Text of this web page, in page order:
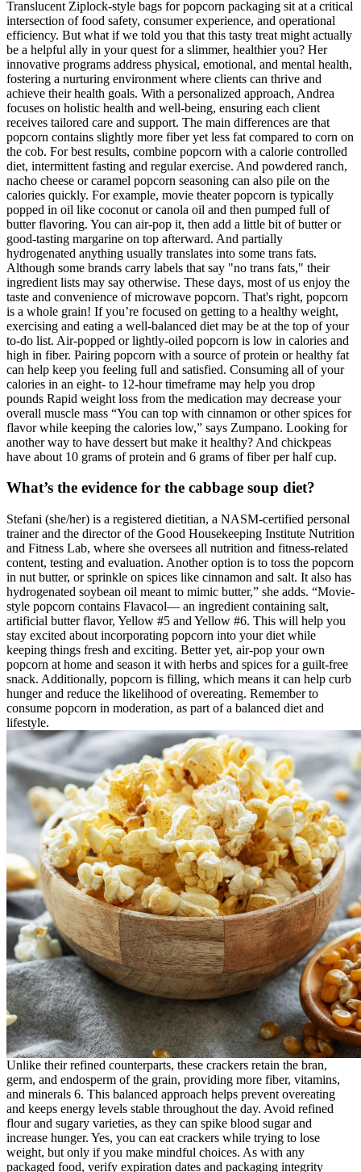
Translucent Ziplock-style bags for popcorn packaging sit at a critical
intersection of food safety, consumer experience, and operational
efficiency. But what if we told you that this tasty treat might actually
be a helpful ally in your quest for a slimmer, healthier you? Her
innovative programs address physical, emotional, and mental health,
fostering a nurturing environment where clients can thrive and
achieve their health goals. With a personalized approach, Andrea
focuses on holistic health and well-being, ensuring each client
receives tailored care and support. The main differences are that
popcorn contains slightly more fiber yet less fat compared to corn on
the cob. For best results, combine popcorn with a calorie controlled
diet, intermittent fasting and regular exercise. And powdered ranch,
nacho cheese or caramel popcorn seasoning can also pile on the
calories quickly. For example, movie theater popcorn is typically
popped in oil like coconut or canola oil and then pumped full of
butter flavoring. You can air-pop it, then add a little bit of butter or
good-tasting margarine on top afterward. And partially
hydrogenated anything usually translates into some trans fats.
Although some brands carry labels that say "no trans fats," their
ingredient lists may say otherwise. These days, most of us enjoy the
taste and convenience of microwave popcorn. That's right, popcorn
is a whole grain! If you’re focused on getting to a healthy weight,
exercising and eating a well-balanced diet may be at the top of your
to-do list. Air-popped or lightly-oiled popcorn is low in calories and
high in fiber. Pairing popcorn with a source of protein or healthy fat
can help keep you feeling full and satisfied. Consuming all of your
calories in an eight- to 12-hour timeframe may help you drop
pounds Rapid weight loss from the medication may decrease your
overall muscle mass “You can top with cinnamon or other spices for
flavor while keeping the calories low,” says Zumpano. Looking for
another way to have dessert but make it healthy? And chickpeas
have about 10 grams of protein and 6 grams of fiber per half cup.
What’s the evidence for the cabbage soup diet?
Stefani (she/her) is a registered dietitian, a NASM-certified personal
trainer and the director of the Good Housekeeping Institute Nutrition
and Fitness Lab, where she oversees all nutrition and fitness-related
content, testing and evaluation. Another option is to toss the popcorn
in nut butter, or sprinkle on spices like cinnamon and salt. It also has
hydrogenated soybean oil meant to mimic butter,” she adds. “Movie-
style popcorn contains Flavacol— an ingredient containing salt,
artificial butter flavor, Yellow #5 and Yellow #6. This will help you
stay excited about incorporating popcorn into your diet while
keeping things fresh and exciting. Better yet, air-pop your own
popcorn at home and season it with herbs and spices for a guilt-free
snack. Additionally, popcorn is filling, which means it can help curb
hunger and reduce the likelihood of overeating. Remember to
consume popcorn in moderation, as part of a balanced diet and
lifestyle.
Unlike their refined counterparts, these crackers retain the bran,
germ, and endosperm of the grain, providing more fiber, vitamins,
and minerals 6. This balanced approach helps prevent overeating
and keeps energy levels stable throughout the day. Avoid refined
flour and sugary varieties, as they can spike blood sugar and
increase hunger. Yes, you can eat crackers while trying to lose
weight, but only if you make mindful choices. As with any
packaged food, verify expiration dates and packaging integrity